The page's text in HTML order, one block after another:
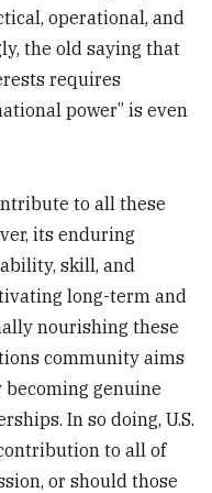
operational, and
the old saying that
requires
power” is even
to all these
its enduring
skill, and
long-term and
nourishing these
community aims
genuine
In so doing, U.S.
to all of
or should those